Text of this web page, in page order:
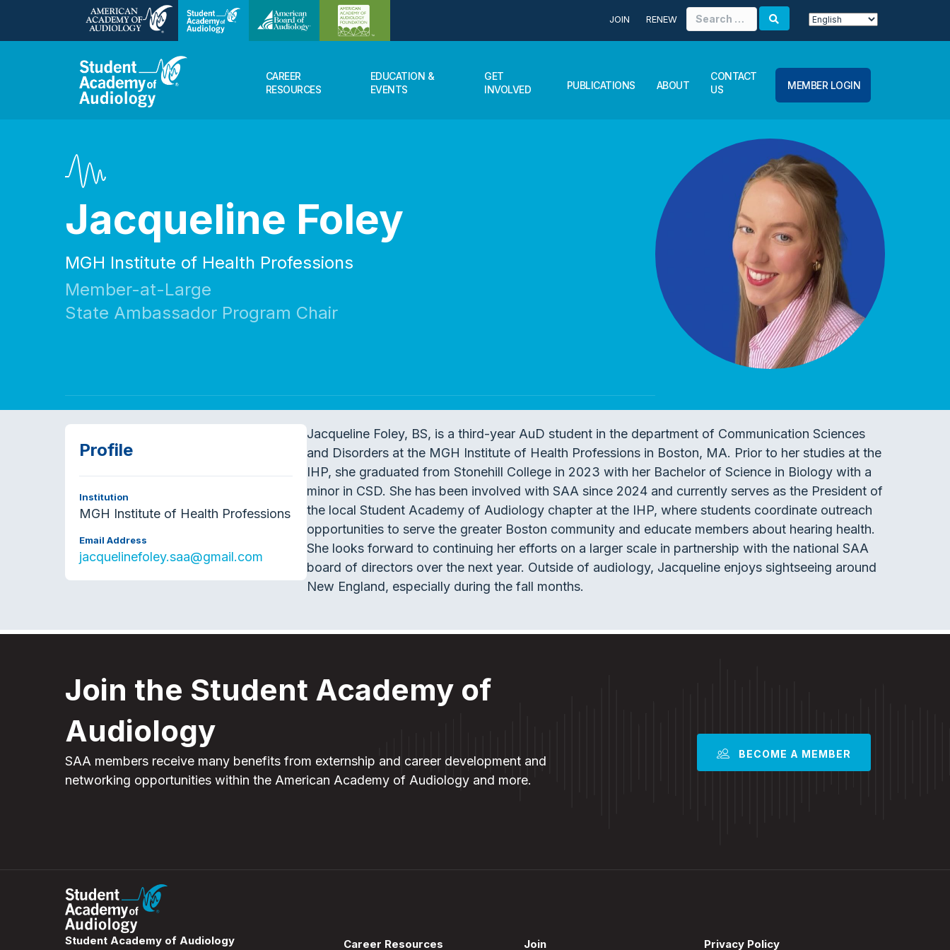
JOIN RENEW
Search
for:
CAREER
RESOURCES
EDUCATION &
EVENTS
GET
INVOLVED
PUBLICATIONS ABOUT
CONTACT
US
MEMBER LOGIN
Jacqueline Foley
MGH Institute of Health Professions
Member-at-Large
State Ambassador Program Chair
Profile
Institution
MGH Institute of Health Professions
Email Address
jacquelinefoley.saa@gmail.com
Jacqueline Foley, BS, is a third-year AuD student in the department of Communication Sciences
and Disorders at the MGH Institute of Health Professions in Boston, MA. Prior to her studies at the
IHP, she graduated from Stonehill College in 2023 with her Bachelor of Science in Biology with a
minor in CSD. She has been involved with SAA since 2024 and currently serves as the President of
the local Student Academy of Audiology chapter at the IHP, where students coordinate outreach
opportunities to serve the greater Boston community and educate members about hearing health.
She looks forward to continuing her efforts on a larger scale in partnership with the national SAA
board of directors over the next year. Outside of audiology, Jacqueline enjoys sightseeing around
New England, especially during the fall months.
Join the Student Academy of
Audiology
SAA members receive many benefits from externship and career development and
networking opportunities within the American Academy of Audiology and more.
BECOME A MEMBER
Student Academy of Audiology
Career Resources Join Privacy Policy